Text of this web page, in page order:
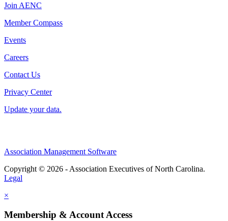
Join AENC
Member Compass
Events
Careers
Contact Us
Privacy Center
Update your data.
Association Management Software
Copyright © 2026 - Association Executives of North Carolina.
Legal
×
Membership & Account Access